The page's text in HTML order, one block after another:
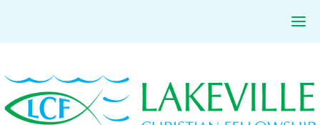
to
primary
navigation
to
main
content
to
primary
sidebar